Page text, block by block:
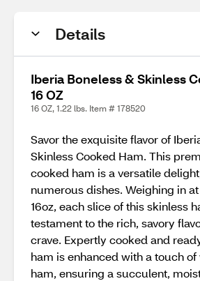
Details
Iberia Boneless & Skinless
16 OZ
16 OZ, 1.22 lbs. Item # 178520
Savor the exquisite flavor of
Skinless Cooked Ham. This
cooked ham is a versatile
numerous dishes. Weighing in
16oz, each slice of this skinless
testament to the rich, savory
crave. Expertly cooked and
ham is enhanced with a touch
ham, ensuring a succulent,